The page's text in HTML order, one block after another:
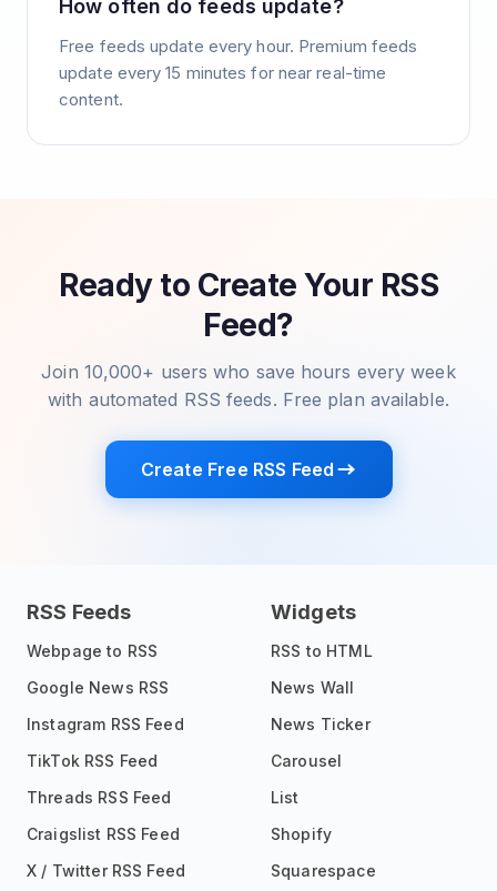
How often do feeds update?
Free feeds update every hour. Premium feeds
update every 15 minutes for near real-time
content.
Ready to Create Your RSS
Feed?
Join 10,000+ users who save hours every week
with automated RSS feeds. Free plan available.
Create Free RSS Feed
RSS Feeds
Webpage to RSS
Google News RSS
Instagram RSS Feed
TikTok RSS Feed
Threads RSS Feed
Craigslist RSS Feed
X / Twitter RSS Feed
Widgets
RSS to HTML
News Wall
News Ticker
Carousel
List
Shopify
Squarespace